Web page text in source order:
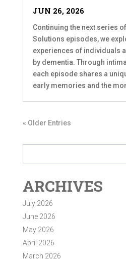
JUN 26, 2026
Continuing the next series
Solutions episodes, we
experiences of individuals
by dementia. Through
each episode shares a
early memories and the
« Older Entries
ARCHIVES
July 2026
June 2026
May 2026
April 2026
March 2026